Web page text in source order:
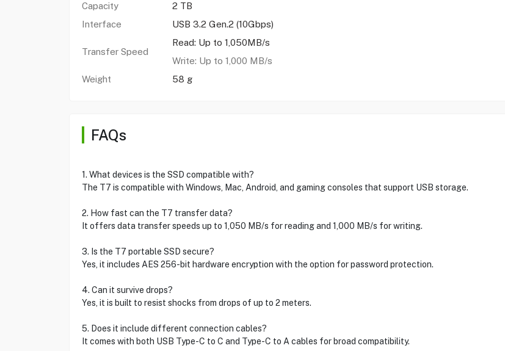
Capacity
2 TB
Interface
USB 3.2 Gen.2 (10Gbps)
Transfer Speed
Read: Up to 1,050MB/s
Write: Up to 1,000 MB/s
Weight
58 g
FAQs
1. What devices is the SSD compatible with?
The T7 is compatible with Windows, Mac, Android, and gaming consoles that support USB storage.
2. How fast can the T7 transfer data?
It offers data transfer speeds up to 1,050 MB/s for reading and 1,000 MB/s for writing.
3. Is the T7 portable SSD secure?
Yes, it includes AES 256-bit hardware encryption with the option for password protection.
4. Can it survive drops?
Yes, it is built to resist shocks from drops of up to 2 meters.
5. Does it include different connection cables?
It comes with both USB Type-C to C and Type-C to A cables for broad compatibility.